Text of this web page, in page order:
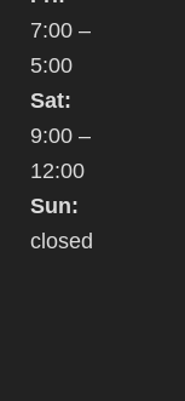
7:00 –
5:00
Sat:
9:00 –
12:00
Sun:
closed